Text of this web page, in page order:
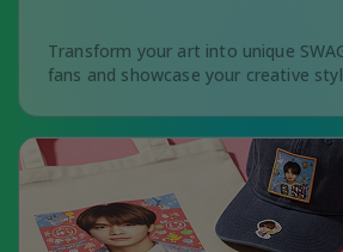
Transform your art into unique
fans and showcase your creative